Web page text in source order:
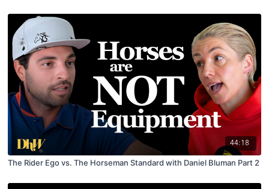
44:18
The Rider Ego vs. The Horseman Standard with Daniel Bluman Part 2